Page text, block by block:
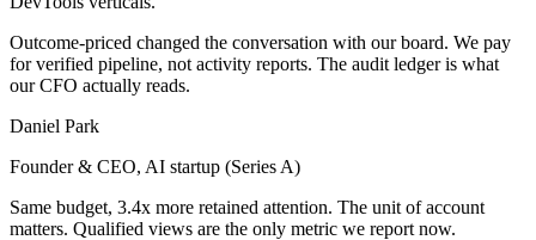
Outcome-priced changed the conversation with our board. We pay
for verified pipeline, not activity reports. The audit ledger is what
our CFO actually reads.
Daniel Park
Founder & CEO, AI startup (Series A)
Same budget, 3.4x more retained attention. The unit of account
matters. Qualified views are the only metric we report now.